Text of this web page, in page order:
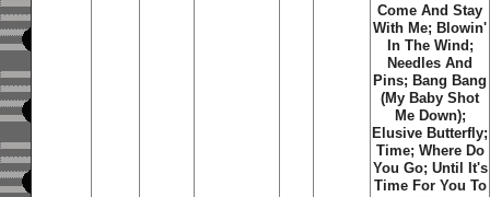
Come And Stay
With Me; Blowin'
In The Wind;
Needles And
Pins; Bang Bang
(My Baby Shot
Me Down);
Elusive Butterfly;
Time; Where Do
You Go; Until It's
Time For You To